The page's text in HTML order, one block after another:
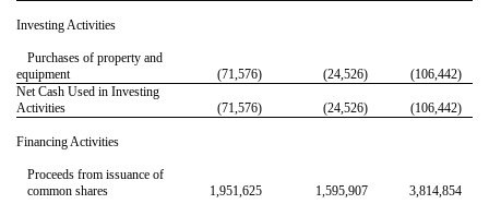
Investing Activities
Purchases of property and
equipment
(71,576) (24,526)
(106,442)
Net Cash Used in Investing
Activities
(71,576) (24,526) (106,442)
Financing Activities
Proceeds from issuance of
common shares
1,951,625 1,595,907
3,814,854